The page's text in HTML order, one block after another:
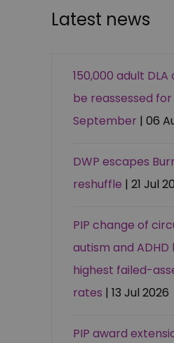
Latest news
150,000 adult
be reassessed
September | 06
DWP escapes
reshuffle | 21 Jul
PIP change of
autism and ADHD
highest failed-
rates | 13 Jul 2026
PIP award